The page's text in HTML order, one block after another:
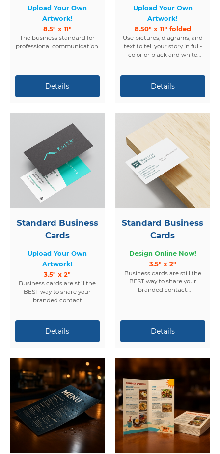
Upload Your Own
Artwork!
8.5" x 11"
The business standard for
professional communication.
Upload Your Own
Artwork!
8.50" x 11" folded
Use pictures, diagrams, and
text to tell your story in full-
color or black and white
Standard Business
Cards
Upload Your Own
Artwork!
3.5" x 2"
Business cards are still the
BEST way to share your
branded contact
Standard Business
Cards
Design Online Now!
3.5" x 2"
Business cards are still the
BEST way to share your
branded contact